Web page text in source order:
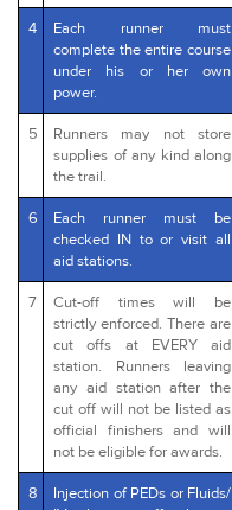
4
Each runner must
complete the entire course
under his or her own
power.
5
Runners may not store
supplies of any kind along
the trail.
6
Each runner must be
checked IN to or visit all
aid stations.
7
Cut-off times will be
strictly enforced. There are
cut offs at EVERY aid
station. Runners leaving
any aid station after the
cut off will not be listed as
official finishers and will
not be eligible for awards.
8
Injection of PEDs or Fluids/